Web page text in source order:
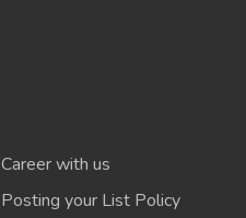
Career with us
Posting your List Policy